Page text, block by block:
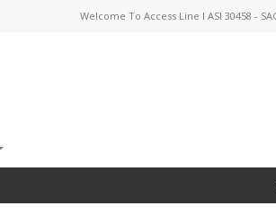
Welcome To Access Line I ASI 30458 -